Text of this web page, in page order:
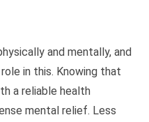
and mentally, and
in this. Knowing that
a reliable health
mental relief. Less